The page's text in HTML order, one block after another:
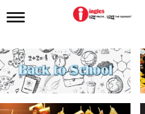
T
g
l
e
n